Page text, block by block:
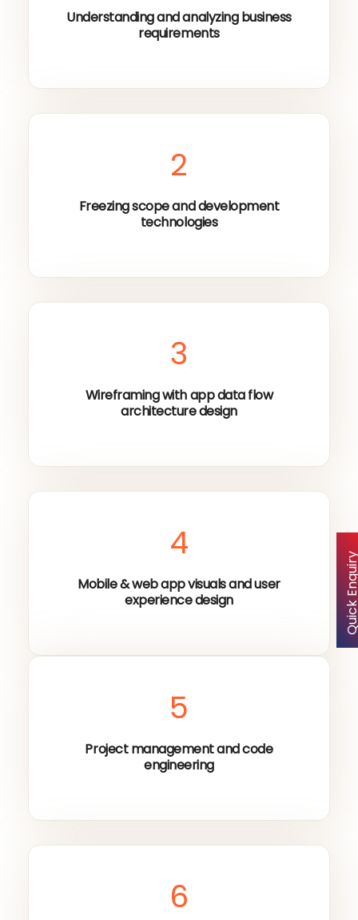
Understanding and analyzing business
requirements
2
Freezing scope and development
technologies
3
Wireframing with app data flow
architecture design
4
Mobile & web app visuals and user
experience design
5
Project management and code
engineering
6
Quick